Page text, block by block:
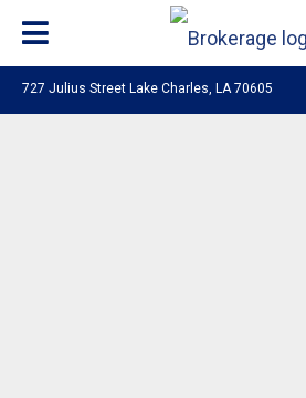
727 Julius Street Lake Charles, LA 70605